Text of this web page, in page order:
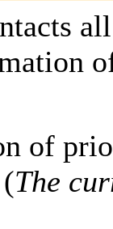
of
The